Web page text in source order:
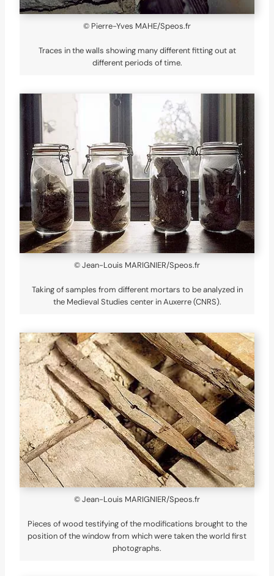
© Pierre-Yves MAHE/Speos.fr
Traces in the walls showing many different fitting out at
different periods of time.
© Jean-Louis MARIGNIER/Speos.fr
Taking of samples from different mortars to be analyzed in
the Medieval Studies center in Auxerre (CNRS).
© Jean-Louis MARIGNIER/Speos.fr
Pieces of wood testifying of the modifications brought to the
position of the window from which were taken the world first
photographs.